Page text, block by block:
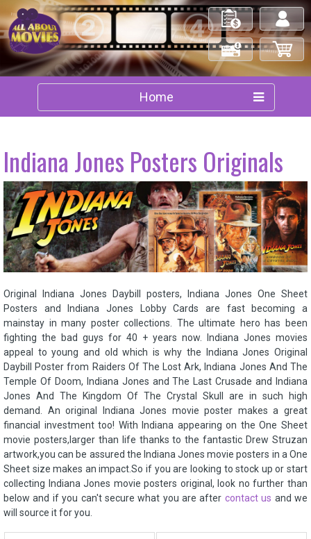
Log in/out
My Orders
My Cart
Check Out
Home
Indiana Jones Posters Originals
Original Indiana Jones Daybill posters, Indiana Jones One Sheet
Posters and Indiana Jones Lobby Cards are fast becoming a
mainstay in many poster collections. The ultimate hero has been
fighting the bad guys for 40 + years now. Indiana Jones movies
appeal to young and old which is why the Indiana Jones Original
Daybill Poster from Raiders Of The Lost Ark, Indiana Jones And The
Temple Of Doom, Indiana Jones and The Last Crusade and Indiana
Jones And The Kingdom Of The Crystal Skull are in such high
demand. An original Indiana Jones movie poster makes a great
financial investment too! With Indiana appearing on the One Sheet
movie posters,larger than life thanks to the fantastic Drew Struzan
artwork,you can be assured the Indiana Jones movie posters in a One
Sheet size makes an impact.So if you are looking to stock up or start
collecting Indiana Jones movie posters original, look no further than
below and if you can't secure what you are after contact us and we
will source it for you.